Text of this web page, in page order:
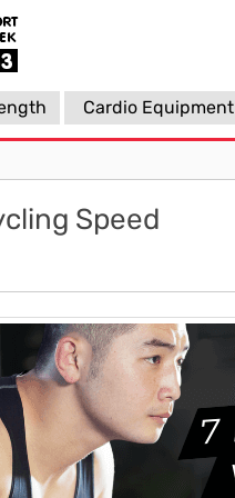
Cardio Equipment
Speed